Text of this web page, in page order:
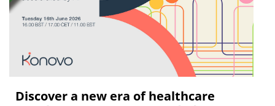
Discover a new era of healthcare